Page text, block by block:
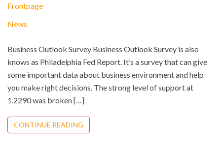
Frontpage
News
Business Outlook Survey Business Outlook Survey is also
knows as Philadelphia Fed Report. It’s a survey that can give
some important data about business environment and help
you make right decisions. The strong level of support at
1.2290 was broken […]
CONTINUE READING